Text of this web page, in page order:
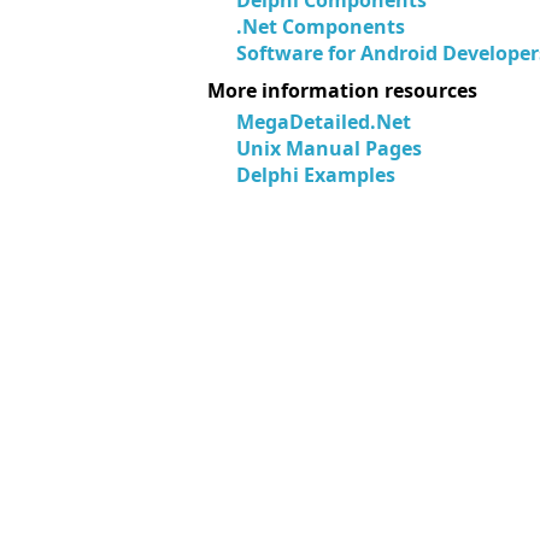
.Net Components
Software for Android
More information resources
MegaDetailed.Net
Unix Manual Pages
Delphi Examples